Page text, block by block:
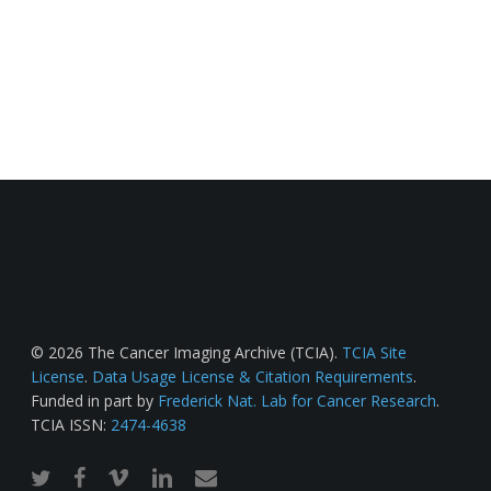
© 2026 The Cancer Imaging Archive (TCIA). TCIA Site
License. Data Usage License & Citation Requirements.
Funded in part by Frederick Nat. Lab for Cancer Research.
TCIA ISSN: 2474-4638
twitterfacebook
vimeo linkedinemail